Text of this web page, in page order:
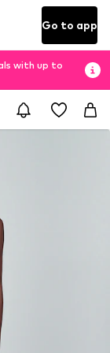
Go to app
with up to